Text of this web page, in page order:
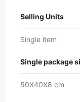
Selling Units
Single item
Single package
50X40X8 cm